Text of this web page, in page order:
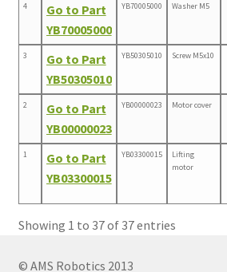
4
Go to Part
YB70005000
YB70005000 Washer M5
3
Go to Part
YB50305010
YB50305010 Screw M5x10
2
Go to Part
YB00000023
YB00000023 Motor cover
1
Go to Part
YB03300015
YB03300015
Lifting
motor
Showing 1 to 37 of 37 entries
© AMS Robotics 2013